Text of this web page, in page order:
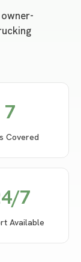
7
Covered
7
Available